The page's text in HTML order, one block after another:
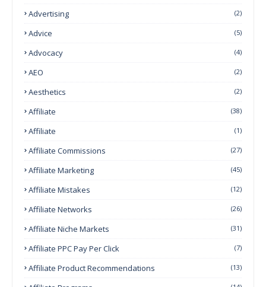
Advertising (2)
Advice (5)
Advocacy (4)
AEO (2)
Aesthetics (2)
Affiliate (38)
Affiliate (1)
Affiliate Commissions (27)
Affiliate Marketing (45)
Affiliate Mistakes (12)
Affiliate Networks (26)
Affiliate Niche Markets (31)
Affiliate PPC Pay Per Click (7)
Affiliate Product Recommendations (13)